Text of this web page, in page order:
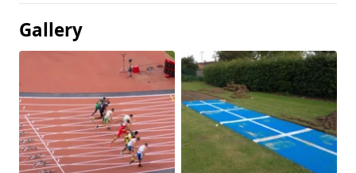
Gallery